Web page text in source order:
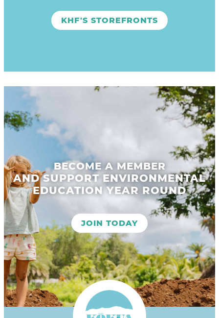
KHF'S STOREFRONTS
BECOME A MEMBER
AND SUPPORT ENVIRONMENTAL
EDUCATION YEAR ROUND
JOIN TODAY